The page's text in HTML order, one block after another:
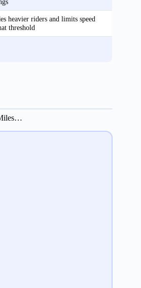
heavier riders and limits speed
threshold